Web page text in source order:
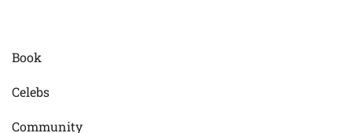
Book
Celebs
Community